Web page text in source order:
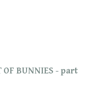
OF BUNNIES - part